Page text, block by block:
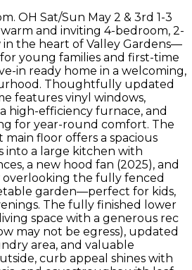
OH Sat/Sun May 2 & 3rd 1-3
and inviting 4-bedroom, 2-
the heart of Valley Gardens—
young families and first-time
in ready home in a welcoming,
Thoughtfully updated
features vinyl windows,
high-efficiency furnace, and
for year-round comfort. The
floor offers a spacious
into a large kitchen with
a new hood fan (2025), and
overlooking the fully fenced
garden—perfect for kids,
The fully finished lower
space with a generous rec
may not be egress), updated
area, and valuable
curb appeal shines with